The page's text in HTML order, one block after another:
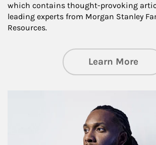
which contains thought-provoking
leading experts from Morgan Stanley
Resources.
Learn More